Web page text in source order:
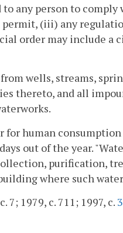
any person to
(iii) any
order may include
wells, streams,
thereto, and all
for human
out of the year.
purification,
where such
7; 1979, c. 711; 1997, c.